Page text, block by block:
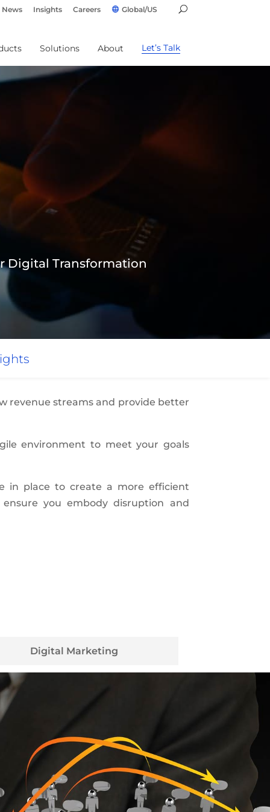
News Insights Careers Global/US
Solutions About Let’s Talk
Digital Transformation
revenue streams and provide better
environment to meet your goals
in place to create a more efficient
you embody disruption and
Digital Marketing